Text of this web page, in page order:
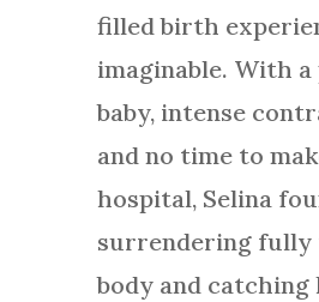
filled birth
imaginable. With
baby, intense
and no time to
hospital, Selina
surrendering fully
body and catching